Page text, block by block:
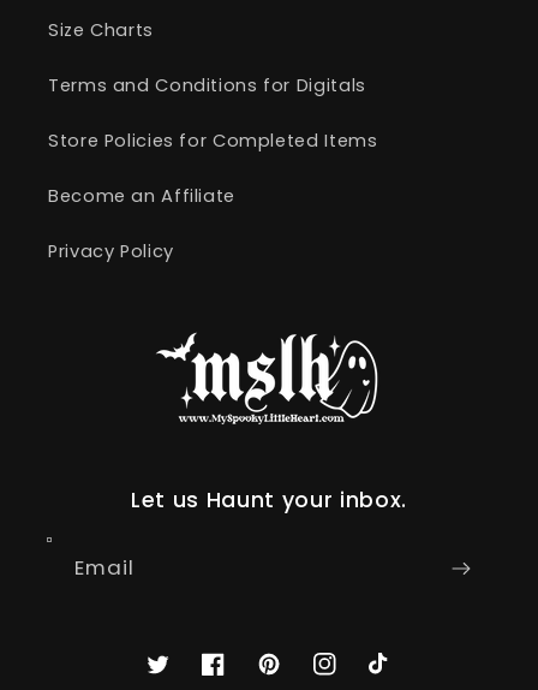
Size Charts
Terms and Conditions for Digitals
Store Policies for Completed Items
Become an Affiliate
Privacy Policy
Let us Haunt your inbox.
Email
TwitterFacebookPinterestInstagram
TikTok